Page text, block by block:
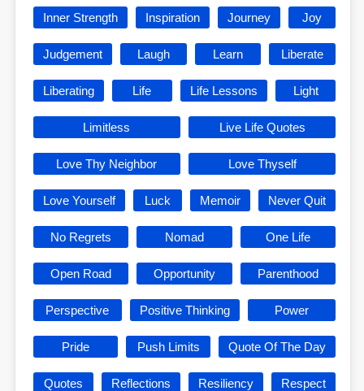
Inner Strength Inspiration Journey Joy
Judgement Laugh Learn Liberate
Liberating Life Life Lessons Light
Limitless Live Life Quotes
Love Thy Neighbor Love Thyself
Love Yourself Luck Memoir Never Quit
No Regrets Nomad One Life
Open Road Opportunity Parenthood
Perspective Positive Thinking Power
Pride Push Limits Quote Of The Day
Quotes Reflections Resiliency Respect